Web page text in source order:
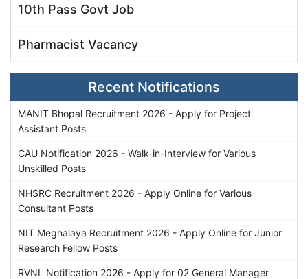
10th Pass Govt Job
Pharmacist Vacancy
Recent Notifications
MANIT Bhopal Recruitment 2026 - Apply for Project
Assistant Posts
CAU Notification 2026 - Walk-in-Interview for Various
Unskilled Posts
NHSRC Recruitment 2026 - Apply Online for Various
Consultant Posts
NIT Meghalaya Recruitment 2026 - Apply Online for Junior
Research Fellow Posts
RVNL Notification 2026 - Apply for 02 General Manager